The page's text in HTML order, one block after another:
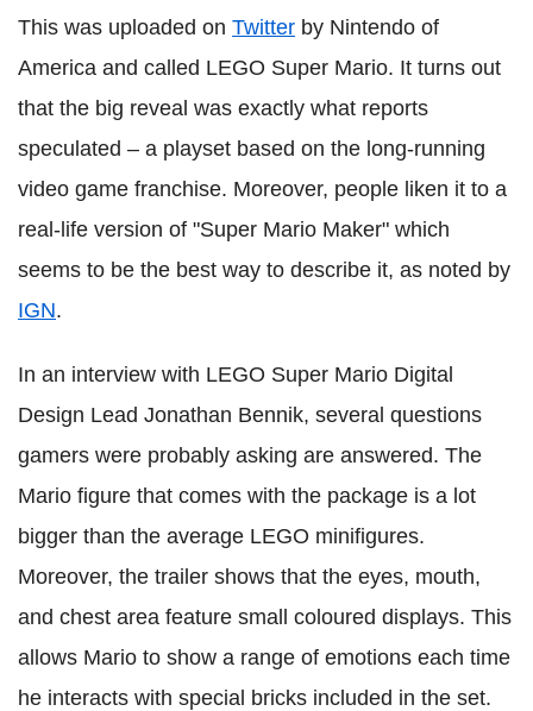
This was uploaded on Twitter by Nintendo of
America and called LEGO Super Mario. It turns out
that the big reveal was exactly what reports
speculated – a playset based on the long-running
video game franchise. Moreover, people liken it to a
real-life version of "Super Mario Maker" which
seems to be the best way to describe it, as noted by
IGN.
In an interview with LEGO Super Mario Digital
Design Lead Jonathan Bennik, several questions
gamers were probably asking are answered. The
Mario figure that comes with the package is a lot
bigger than the average LEGO minifigures.
Moreover, the trailer shows that the eyes, mouth,
and chest area feature small coloured displays. This
allows Mario to show a range of emotions each time
he interacts with special bricks included in the set.